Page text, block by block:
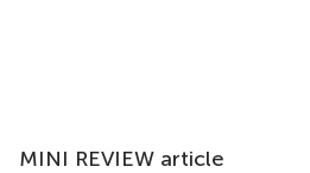
MINI REVIEW article